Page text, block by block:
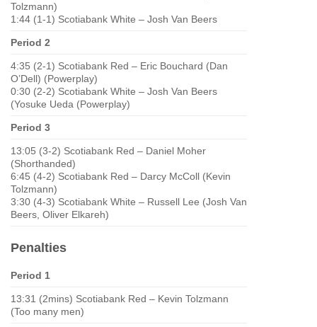
Tolzmann)
1:44 (1-1) Scotiabank White – Josh Van Beers
Period 2
4:35 (2-1) Scotiabank Red – Eric Bouchard (Dan
O’Dell) (Powerplay)
0:30 (2-2) Scotiabank White – Josh Van Beers
(Yosuke Ueda (Powerplay)
Period 3
13:05 (3-2) Scotiabank Red – Daniel Moher
(Shorthanded)
6:45 (4-2) Scotiabank Red – Darcy McColl (Kevin
Tolzmann)
3:30 (4-3) Scotiabank White – Russell Lee (Josh Van
Beers, Oliver Elkareh)
Penalties
Period 1
13:31 (2mins) Scotiabank Red – Kevin Tolzmann
(Too many men)